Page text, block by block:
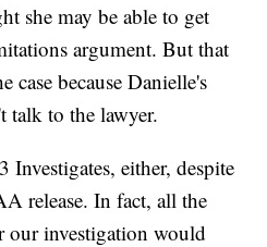
she may be able to get
argument. But that
case because Danielle's
talk to the lawyer.
either, despite
release. In fact, all the
our investigation would